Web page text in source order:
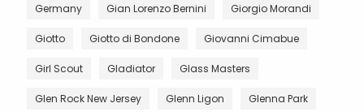
Germany Gian Lorenzo Bernini Giorgio Morandi
Giotto Giotto di Bondone Giovanni Cimabue
Girl Scout Gladiator Glass Masters
Glen Rock New Jersey Glenn Ligon Glenna Park